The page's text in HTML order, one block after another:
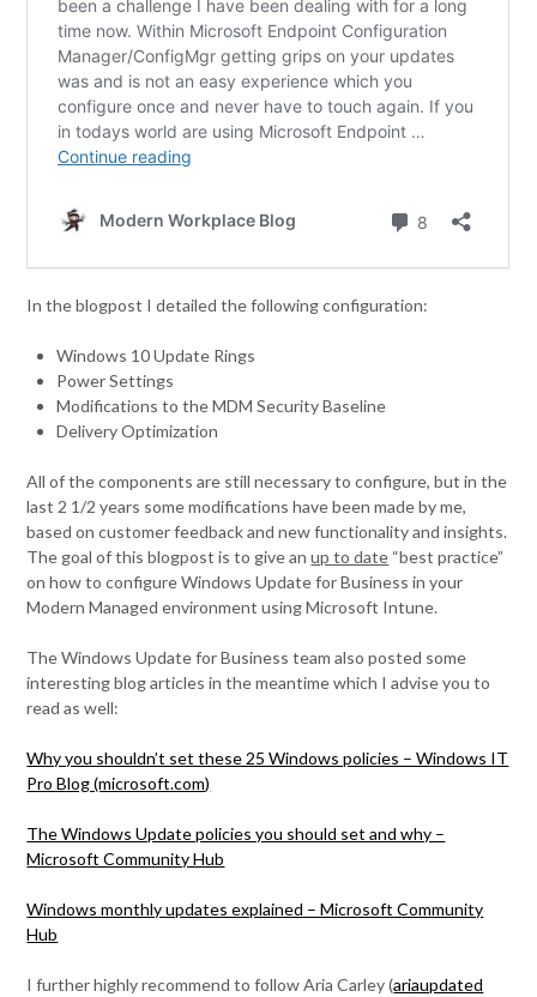
In the blogpost I detailed the following configuration:
Windows 10 Update Rings
Power Settings
Modifications to the MDM Security Baseline
Delivery Optimization
All of the components are still necessary to configure, but in the
last 2 1/2 years some modifications have been made by me,
based on customer feedback and new functionality and insights.
The goal of this blogpost is to give anup to date “best practice”
on how to configure Windows Update for Business in your
Modern Managed environment using Microsoft Intune.
The Windows Update for Business team also posted some
interesting blog articles in the meantime which I advise you to
read as well:
Why you shouldn’t set these 25 Windows policies – Windows IT
Pro Blog (microsoft.com)
The Windows Update policies you should set and why –
Microsoft Community Hub
Windows monthly updates explained – Microsoft Community
Hub
I further highly recommend to follow Aria Carley (ariaupdated